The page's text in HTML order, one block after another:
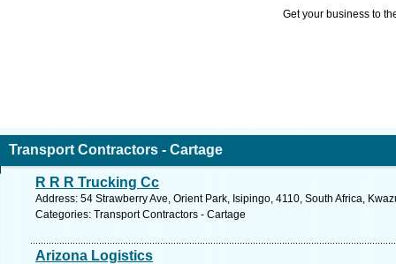
Get your business to
Transport Contractors - Cartage
R R R Trucking Cc
Address: 54 Strawberry Ave, Orient Park, Isipingo, 4110, South Africa,
Categories: Transport Contractors - Cartage
Arizona Logistics